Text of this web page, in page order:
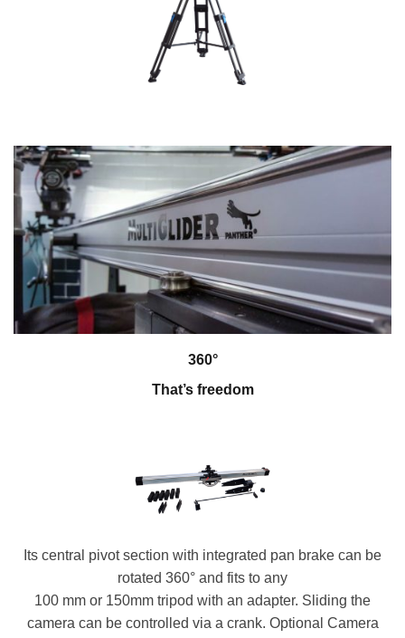
360°
That’s freedom
Its central pivot section with integrated pan brake can be
rotated 360° and fits to any
100 mm or 150mm tripod with an adapter. Sliding the
camera can be controlled via a crank. Optional Camera